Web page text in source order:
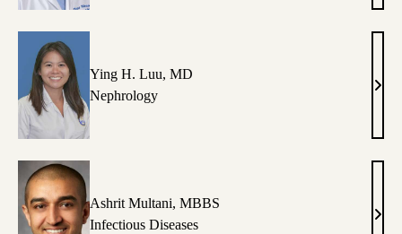
MD
Ying H. Luu, MD
Nephrology
Ying
Luu,
MD
Ashrit Multani, MBBS
Infectious Diseases